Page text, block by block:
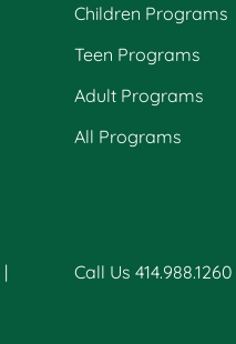
Children Programs
Teen Programs
Adult Programs
All Programs
|
Call Us 414.988.1260